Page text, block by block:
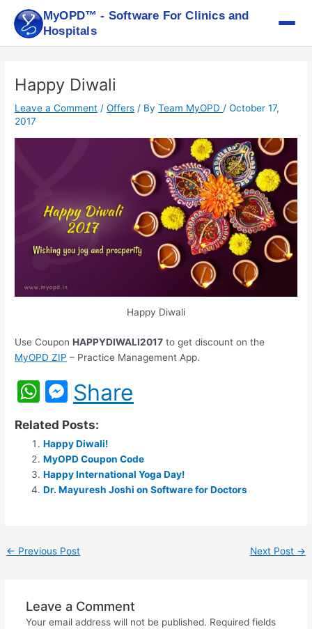
MyOPD™ - Software For Clinics and
Hospitals
content
Happy Diwali
Leave a Comment /Offers / ByTeam MyOPD /October 17,
2017
Happy Diwali
Use CouponHAPPYDIWALI2017 to get discount on the
MyOPD ZIP – Practice Management App.
W
at
s
A
p
M
e
s
s
e
n
er
Share
Related Posts:
Happy Diwali!
MyOPD Coupon Code
Happy International Yoga Day!
Dr. Mayuresh Joshi on Software for Doctors
← Previous Post Next Post →
Leave a Comment
Your email address will not be published. Required fields